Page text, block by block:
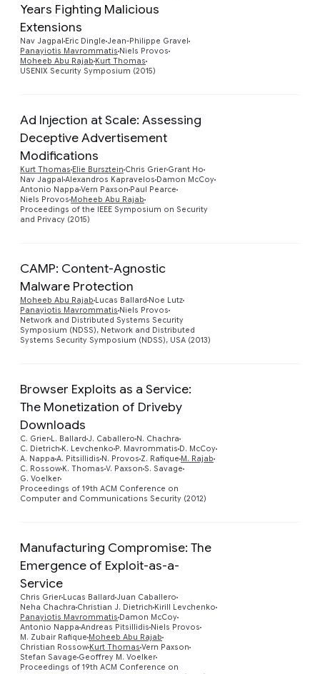
Years Fighting Malicious
Extensions
Nav Jagpal Eric Dingle Jean-Philippe Gravel
Panayiotis Mavrommatis Niels Provos
Moheeb Abu Rajab Kurt Thomas
USENIX Security Symposium (2015)
Ad Injection at Scale: Assessing
Deceptive Advertisement
Modifications
Kurt Thomas Elie Bursztein Chris Grier Grant Ho
Nav Jagpal Alexandros Kapravelos Damon McCoy
Antonio Nappa Vern Paxson Paul Pearce
Niels Provos Moheeb Abu Rajab
Proceedings of the IEEE Symposium on Security
and Privacy (2015)
CAMP: Content-Agnostic
Malware Protection
Moheeb Abu Rajab Lucas Ballard Noe Lutz
Panayiotis Mavrommatis Niels Provos
Network and Distributed Systems Security
Symposium (NDSS), Network and Distributed
Systems Security Symposium (NDSS), USA (2013)
Browser Exploits as a Service:
The Monetization of Driveby
Downloads
C. Grier L. Ballard J. Caballero N. Chachra
C. Dietrich K. Levchenko P. Mavrommatis D. McCoy
A. Nappa A. Pitsillidis N. Provos Z. Rafique M. Rajab
C. Rossow K. Thomas V. Paxson S. Savage
G. Voelker
Proceedings of 19th ACM Conference on
Computer and Communications Security (2012)
Manufacturing Compromise: The
Emergence of Exploit-as-a-
Service
Chris Grier Lucas Ballard Juan Caballero
Neha Chachra Christian J. Dietrich Kirill Levchenko
Panayiotis Mavrommatis Damon McCoy
Antonio Nappa Andreas Pitsillidis Niels Provos
M. Zubair Rafique Moheeb Abu Rajab
Christian Rossow Kurt Thomas Vern Paxson
Stefan Savage Geoffrey M. Voelker
Proceedings of 19th ACM Conference on